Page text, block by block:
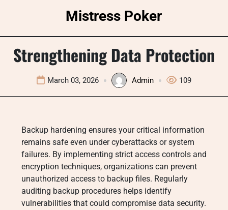
Mistress Poker
Strengthening Data Protection
March 03, 2026 Admin 109
Backup hardening ensures your critical information
remains safe even under cyberattacks or system
failures. By implementing strict access controls and
encryption techniques, organizations can prevent
unauthorized access to backup files. Regularly
auditing backup procedures helps identify
vulnerabilities that could compromise data security.